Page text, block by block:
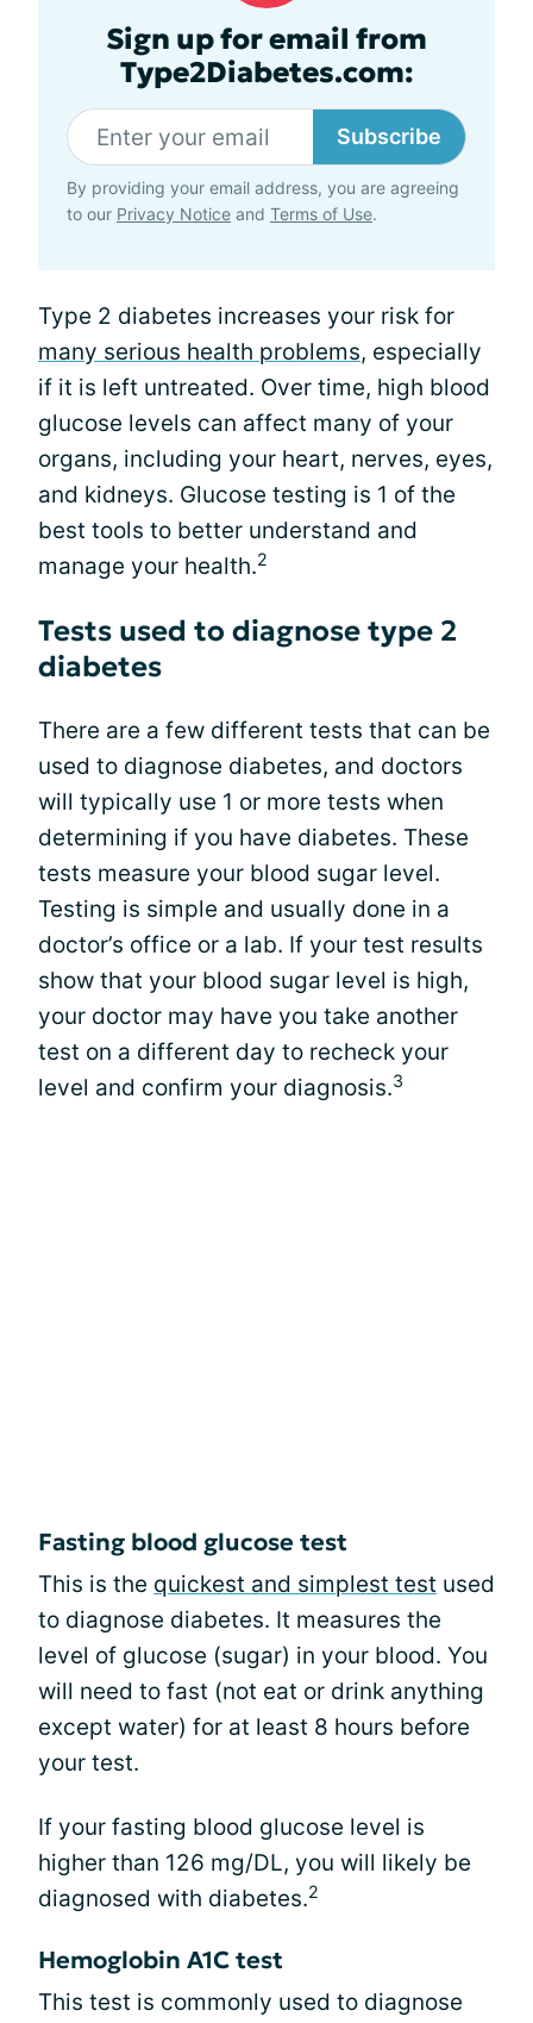
Sign up for email from
Type2Diabetes.com:
Subscribe
By providing your email address, you are agreeing
to our Privacy Notice and Terms of Use.
Type 2 diabetes increases your risk for
many serious health problems, especially
if it is left untreated. Over time, high blood
glucose levels can affect many of your
organs, including your heart, nerves, eyes,
and kidneys. Glucose testing is 1 of the
best tools to better understand and
manage your health.2
Tests used to diagnose type 2
diabetes
There are a few different tests that can be
used to diagnose diabetes, and doctors
will typically use 1 or more tests when
determining if you have diabetes. These
tests measure your blood sugar level.
Testing is simple and usually done in a
doctor’s office or a lab. If your test results
show that your blood sugar level is high,
your doctor may have you take another
test on a different day to recheck your
level and confirm your diagnosis.3
Fasting blood glucose test
This is the quickest and simplest test used
to diagnose diabetes. It measures the
level of glucose (sugar) in your blood. You
will need to fast (not eat or drink anything
except water) for at least 8 hours before
your test.
If your fasting blood glucose level is
higher than 126 mg/DL, you will likely be
diagnosed with diabetes.2
Hemoglobin A1C test
This test is commonly used to diagnose